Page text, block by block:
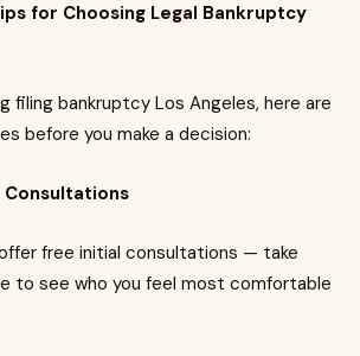
for Choosing Legal Bankruptcy
filing bankruptcy Los Angeles, here are
before you make a decision:
free initial consultations — take
to see who you feel most comfortable